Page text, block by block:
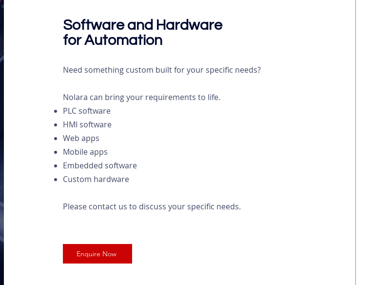
Software and Hardware
for Automation
Need something custom built for your specific needs?
Nolara can bring your requirements to life.
PLC software
HMI software
Web apps
Mobile apps
Embedded software
Custom hardware
Please contact us to discuss your specific needs.
Enquire Now